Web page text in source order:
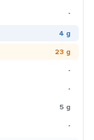
-
4 g
23 g
-
-
5 g
-